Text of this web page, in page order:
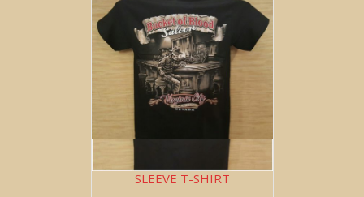
BOB AT THE BAR ~ SHORT
SLEEVE T-SHIRT